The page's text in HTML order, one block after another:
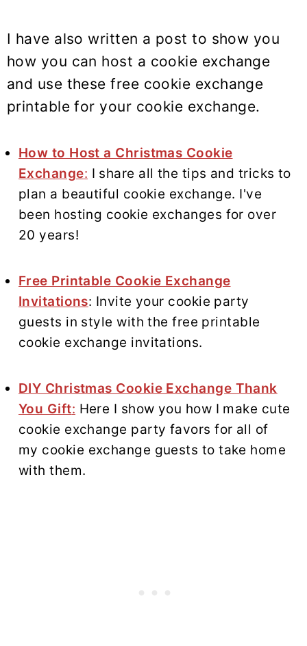
I have also written a post to show you
how you can host a cookie exchange
and use these free cookie exchange
printable for your cookie exchange.
How to Host a Christmas Cookie
Exchange: I share all the tips and tricks to
plan a beautiful cookie exchange. I've
been hosting cookie exchanges for over
20 years!
Free Printable Cookie Exchange
Invitations: Invite your cookie party
guests in style with the free printable
cookie exchange invitations.
DIY Christmas Cookie Exchange Thank
You Gift: Here I show you how I make cute
cookie exchange party favors for all of
my cookie exchange guests to take home
with them.